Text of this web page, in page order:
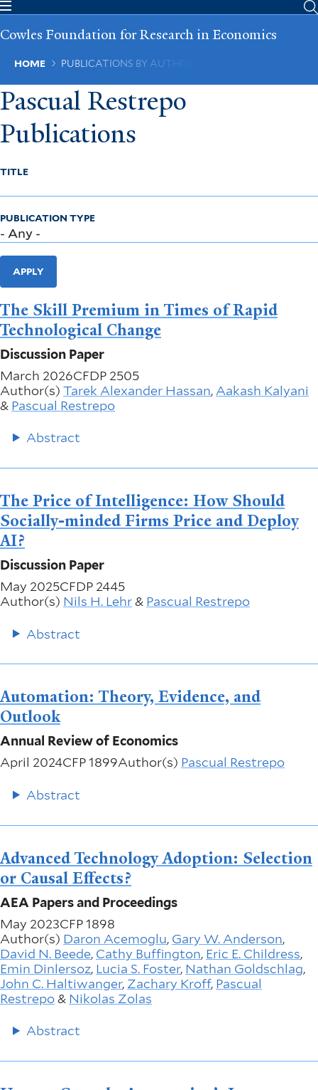
Skip
main
Cowles Foundation for Research in Economics
Breadcrumb
HOME PUBLICATIONS BY AUTHOR
Pascual Restrepo
Publications
TITLE
PUBLICATION TYPE
APPLY
The Skill Premium in Times of Rapid
Technological Change
Discussion Paper
March 2026CFDP 2505
Author(s) Tarek Alexander Hassan, Aakash Kalyani
& Pascual Restrepo
Abstract
The Price of Intelligence: How Should
Socially-minded Firms Price and Deploy
AI?
Discussion Paper
May 2025CFDP 2445
Author(s) Nils H. Lehr& Pascual Restrepo
Abstract
Automation: Theory, Evidence, and
Outlook
Annual Review of Economics
April 2024CFP 1899Author(s) Pascual Restrepo
Abstract
Advanced Technology Adoption: Selection
or Causal Effects?
AEA Papers and Proceedings
May 2023CFP 1898
Author(s) Daron Acemoglu, Gary W. Anderson,
David N. Beede, Cathy Buffington, Eric E. Childress,
Emin Dinlersoz, Lucia S. Foster, Nathan Goldschlag,
John C. Haltiwanger, Zachary Kroff, Pascual
Restrepo& Nikolas Zolas
Abstract